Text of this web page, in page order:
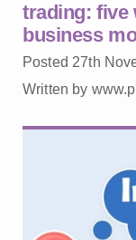
trading: five
business
Posted 27th
Written by